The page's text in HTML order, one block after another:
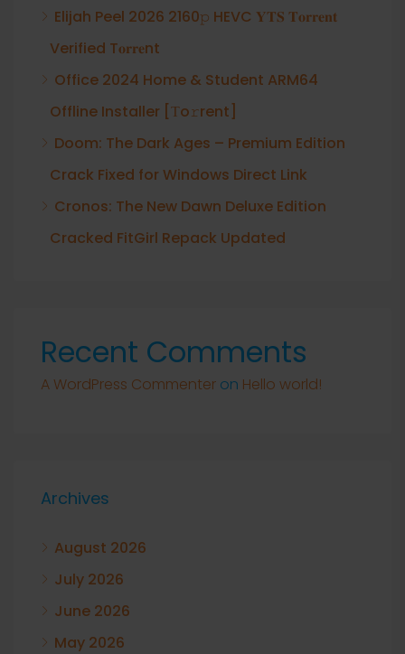
Elijah Peel 2026 2160𝚙 HEVC 𝐘𝐓𝐒 𝐓𝐨𝐫𝐫𝐞𝐧𝐭
Verified T𝐨𝐫𝐫𝐞nt
Office 2024 Home & Student ARM64
Offline Installer [Тo𝚛rent]
Doom: The Dark Ages – Premium Edition
Crack Fixed for Windows Direct Link
Cronos: The New Dawn Deluxe Edition
Cracked FitGirl Repack Updated
Recent Comments
A WordPress Commenter on Hello world!
Archives
August 2026
July 2026
June 2026
May 2026